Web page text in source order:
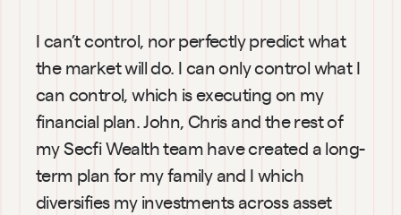
I can’t control, nor perfectly predict what
the market will do. I can only control what I
can control, which is executing on my
financial plan. John, Chris and the rest of
my Secfi Wealth team have created a long-
term plan for my family and I which
diversifies my investments across asset